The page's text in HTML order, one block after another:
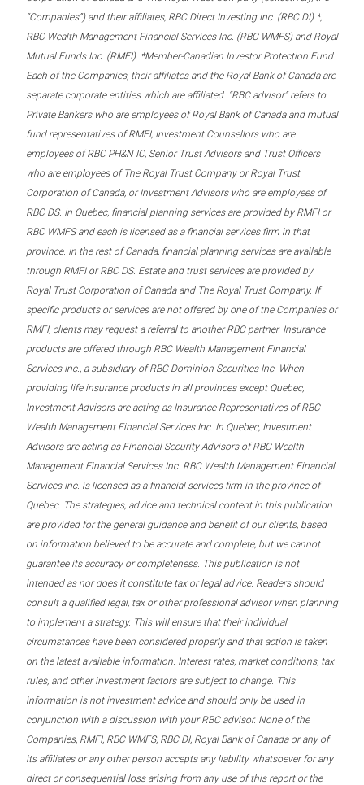
“Companies”) and their affiliates, RBC Direct Investing Inc. (RBC DI) *,
RBC Wealth Management Financial Services Inc. (RBC WMFS) and Royal
Mutual Funds Inc. (RMFI). *Member-Canadian Investor Protection Fund.
Each of the Companies, their affiliates and the Royal Bank of Canada are
separate corporate entities which are affiliated. “RBC advisor” refers to
Private Bankers who are employees of Royal Bank of Canada and mutual
fund representatives of RMFI, Investment Counsellors who are
employees of RBC PH&N IC, Senior Trust Advisors and Trust Officers
who are employees of The Royal Trust Company or Royal Trust
Corporation of Canada, or Investment Advisors who are employees of
RBC DS. In Quebec, financial planning services are provided by RMFI or
RBC WMFS and each is licensed as a financial services firm in that
province. In the rest of Canada, financial planning services are available
through RMFI or RBC DS. Estate and trust services are provided by
Royal Trust Corporation of Canada and The Royal Trust Company. If
specific products or services are not offered by one of the Companies or
RMFI, clients may request a referral to another RBC partner. Insurance
products are offered through RBC Wealth Management Financial
Services Inc., a subsidiary of RBC Dominion Securities Inc. When
providing life insurance products in all provinces except Quebec,
Investment Advisors are acting as Insurance Representatives of RBC
Wealth Management Financial Services Inc. In Quebec, Investment
Advisors are acting as Financial Security Advisors of RBC Wealth
Management Financial Services Inc. RBC Wealth Management Financial
Services Inc. is licensed as a financial services firm in the province of
Quebec. The strategies, advice and technical content in this publication
are provided for the general guidance and benefit of our clients, based
on information believed to be accurate and complete, but we cannot
guarantee its accuracy or completeness. This publication is not
intended as nor does it constitute tax or legal advice. Readers should
consult a qualified legal, tax or other professional advisor when planning
to implement a strategy. This will ensure that their individual
circumstances have been considered properly and that action is taken
on the latest available information. Interest rates, market conditions, tax
rules, and other investment factors are subject to change. This
information is not investment advice and should only be used in
conjunction with a discussion with your RBC advisor. None of the
Companies, RMFI, RBC WMFS, RBC DI, Royal Bank of Canada or any of
its affiliates or any other person accepts any liability whatsoever for any
direct or consequential loss arising from any use of this report or the